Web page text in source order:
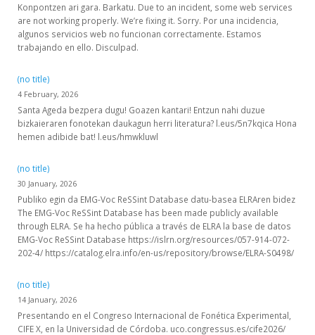
Konpontzen ari gara. Barkatu. Due to an incident, some web services
are not working properly. We’re fixing it. Sorry. Por una incidencia,
algunos servicios web no funcionan correctamente. Estamos
trabajando en ello. Disculpad.
(no title)
4 February, 2026
Santa Ageda bezpera dugu! Goazen kantari! Entzun nahi duzue
bizkaieraren fonotekan daukagun herri literatura? l.eus/5n7kqica Hona
hemen adibide bat! l.eus/hmwkluwl
(no title)
30 January, 2026
Publiko egin da EMG-Voc ReSSint Database datu-basea ELRAren bidez
The EMG-Voc ReSSint Database has been made publicly available
through ELRA. Se ha hecho pública a través de ELRA la base de datos
EMG-Voc ReSSint Database https://islrn.org/resources/057-914-072-
202-4/ https://catalog.elra.info/en-us/repository/browse/ELRA-S0498/
(no title)
14 January, 2026
Presentando en el Congreso Internacional de Fonética Experimental,
CIFE X, en la Universidad de Córdoba. uco.congressus.es/cife2026/